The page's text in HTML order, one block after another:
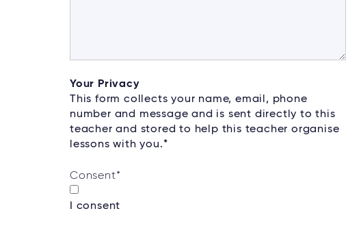
Your Privacy
This form collects your name, email, phone
number and message and is sent directly to this
teacher and stored to help this teacher organise
lessons with you.*
Consent*
I consent